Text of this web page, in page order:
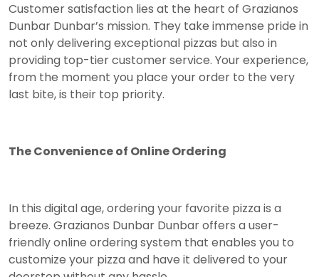
Customer satisfaction lies at the heart of Grazianos
Dunbar Dunbar’s mission. They take immense pride in
not only delivering exceptional pizzas but also in
providing top-tier customer service. Your experience,
from the moment you place your order to the very
last bite, is their top priority.
The Convenience of Online Ordering
In this digital age, ordering your favorite pizza is a
breeze. Grazianos Dunbar Dunbar offers a user-
friendly online ordering system that enables you to
customize your pizza and have it delivered to your